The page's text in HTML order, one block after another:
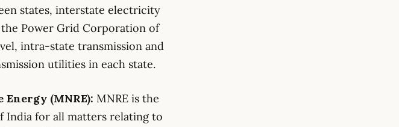
states, interstate electricity
Power Grid Corporation of
intra-state transmission and
utilities in each state.
(MNRE): MNRE is the
India for all matters relating to